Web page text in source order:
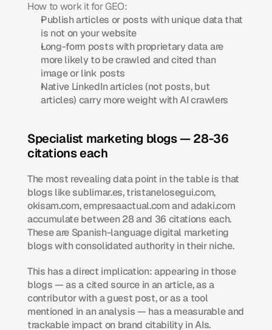
How to work it for GEO:
Publish articles or posts with unique data that
is not on your website
Long-form posts with proprietary data are
more likely to be crawled and cited than
image or link posts
Native LinkedIn articles (not posts, but
articles) carry more weight with AI crawlers
Specialist marketing blogs — 28-36
citations each
The most revealing data point in the table is that
blogs like sublimar.es, tristanelosegui.com,
okisam.com, empresaactual.com and adaki.com
accumulate between 28 and 36 citations each.
These are Spanish-language digital marketing
blogs with consolidated authority in their niche.
This has a direct implication: appearing in those
blogs — as a cited source in an article, as a
contributor with a guest post, or as a tool
mentioned in an analysis — has a measurable and
trackable impact on brand citability in AIs.